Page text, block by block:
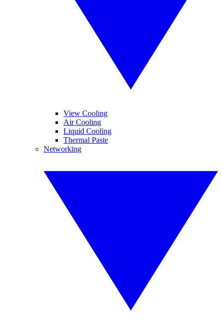
View Cooling
Air Cooling
Liquid Cooling
Thermal Paste
Networking